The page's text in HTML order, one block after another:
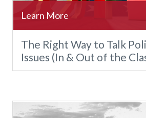
The Right Way to Talk
Issues (In & Out of the